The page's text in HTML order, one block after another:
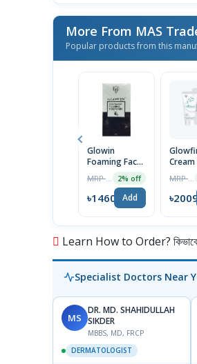
More From MAS
Popular products from this
Glowin
Foaming Face
2% off
৳1460 Add ৳2009
Learn How to Order? কিভাবে
Specialist Doctors Near
MS
DR. MD. SHAHIDULLAH
SIKDER
MBBS, MD, FRCP
DERMATOLOGIST